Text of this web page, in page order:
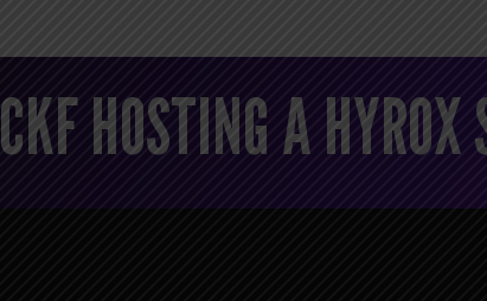
CKF HOSTING A